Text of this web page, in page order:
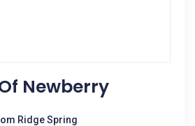
Newberry
Ridge Spring